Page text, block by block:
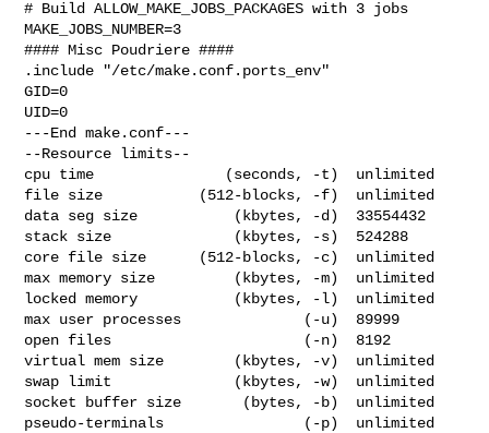
# Build ALLOW_MAKE_JOBS_PACKAGES with 3 jobs
MAKE_JOBS_NUMBER=3
#### Misc Poudriere ####
.include "/etc/make.conf.ports_env"
GID=0
UID=0
---End make.conf---
--Resource limits--
cpu time               (seconds, -t)  unlimited
file size           (512-blocks, -f)  unlimited
data seg size           (kbytes, -d)  33554432
stack size              (kbytes, -s)  524288
core file size      (512-blocks, -c)  unlimited
max memory size         (kbytes, -m)  unlimited
locked memory           (kbytes, -l)  unlimited
max user processes              (-u)  89999
open files                      (-n)  8192
virtual mem size        (kbytes, -v)  unlimited
swap limit              (kbytes, -w)  unlimited
socket buffer size       (bytes, -b)  unlimited
pseudo-terminals                (-p)  unlimited